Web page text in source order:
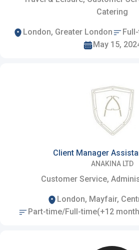
Catering
London, Greater London
May 15,
Client Manager
ANAKINA LTD
Customer Service,
London, Mayfair,
Part-time/Full-time(+12